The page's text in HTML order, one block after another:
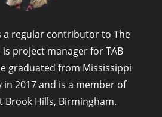
a regular contributor to The
is project manager for TAB
graduated from Mississippi
in 2017 and is a member of
Brook Hills, Birmingham.